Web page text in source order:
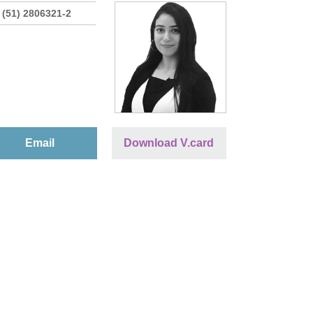
(51) 2806321-2
Email Download V.card